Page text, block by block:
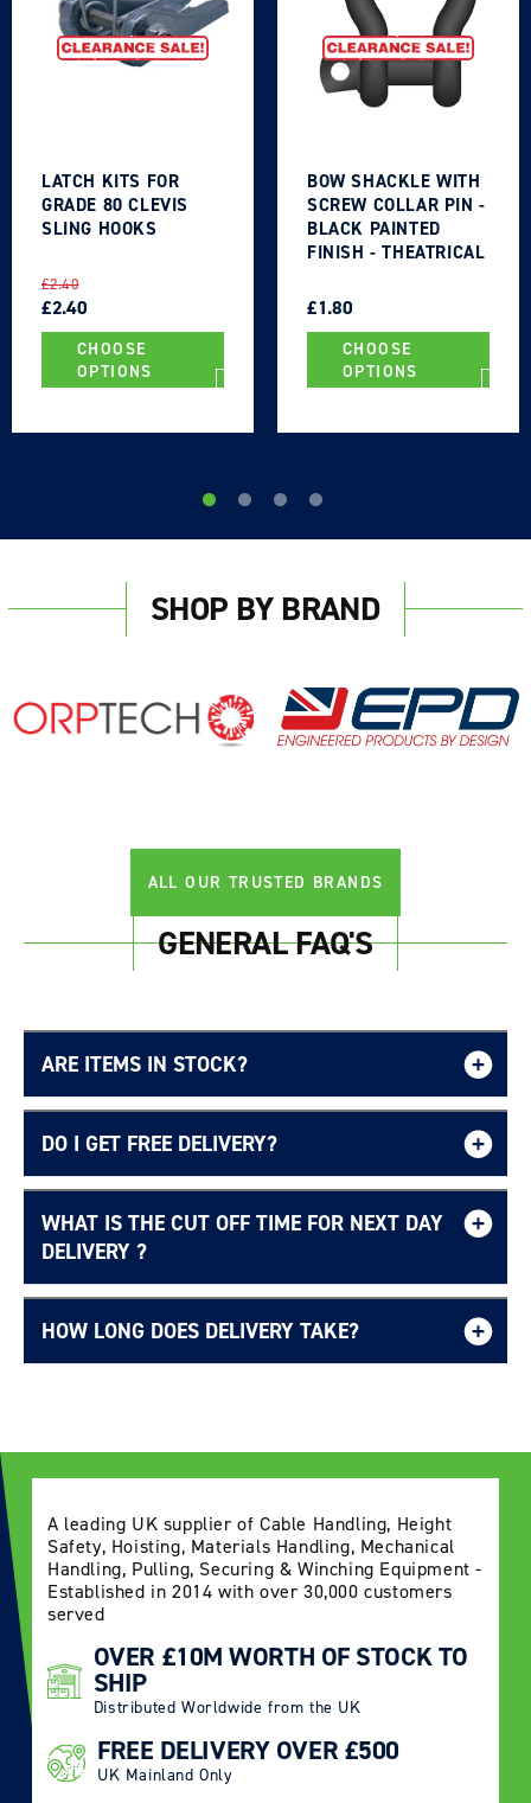
LATCH KITS FOR
GRADE 80 CLEVIS
SLING HOOKS
REGULAR
PRICE
£2.40
SALE
PRICE
£2.40
CHOOSE
OPTIONS
BOW SHACKLE WITH
SCREW COLLAR PIN -
BLACK PAINTED
FINISH - THEATRICAL
PRICE
PRICE
£1.80
CHOOSE
OPTIONS
SHOP BY BRAND
ALL OUR TRUSTED BRANDS
GENERAL FAQ'S
ARE ITEMS IN STOCK?
DO I GET FREE DELIVERY?
Free UK delivery page.
WHAT IS THE CUT OFF TIME FOR NEXT DAY
DELIVERY ?
Delivery Information page
HOW LONG DOES DELIVERY TAKE?
A leading UK supplier of Cable Handling, Height
Safety, Hoisting, Materials Handling, Mechanical
Handling, Pulling, Securing & Winching Equipment -
Established in 2014 with over 30,000 customers
served
OVER £10M WORTH OF STOCK TO
SHIP
Distributed Worldwide from the UK
FREE DELIVERY OVER £500
UK Mainland Only
Log in to your account to add products to your